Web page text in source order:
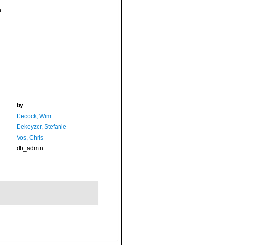
by
Decock, Wim
Dekeyzer, Stefanie
Vos, Chris
db_admin